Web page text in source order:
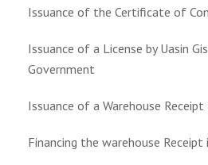
Issuance of the Certificate of
Issuance of a License by Uasin
Government
Issuance of a Warehouse
Financing the warehouse Receipt